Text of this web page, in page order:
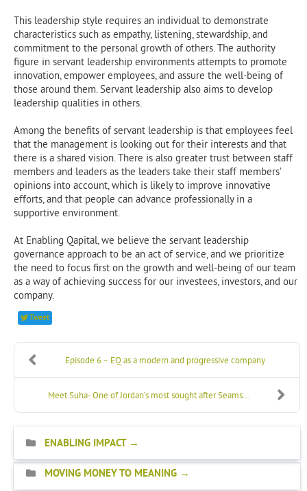
This leadership style requires an individual to demonstrate
characteristics such as empathy, listening, stewardship, and
commitment to the personal growth of others. The authority
figure in servant leadership environments attempts to promote
innovation, empower employees, and assure the well-being of
those around them. Servant leadership also aims to develop
leadership qualities in others.
Among the benefits of servant leadership is that employees feel
that the management is looking out for their interests and that
there is a shared vision. There is also greater trust between staff
members and leaders as the leaders take their staff members’
opinions into account, which is likely to improve innovative
efforts, and that people can advance professionally in a
supportive environment.
At Enabling Qapital, we believe the servant leadership
governance approach to be an act of service, and we prioritize
the need to focus first on the growth and well-being of our team
as a way of achieving success for our investees, investors, and our
company.
Tweet
Episode 6 – EQ as a modern and progressive company
Meet Suha- One of Jordan’s most sought after Seams...
ENABLING IMPACT
MOVING MONEY TO MEANING